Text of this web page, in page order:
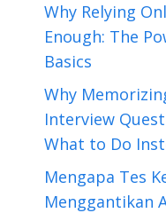
Why Relying
Enough: The
Basics
Why
Interview
What to Do
Mengapa Tes
Menggantikan